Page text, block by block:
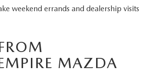
weekend errands and dealership visits
MAZDA